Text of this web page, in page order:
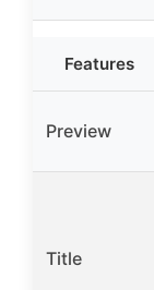
Features
Preview
Title